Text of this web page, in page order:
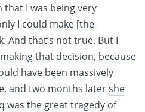
I was being very
I could make [the
And that’s not true. But I
that decision, because
have been massively
and two months latershe
was the great tragedy of